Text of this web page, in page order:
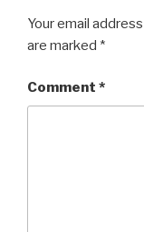
Your email
are marked *
Comment *